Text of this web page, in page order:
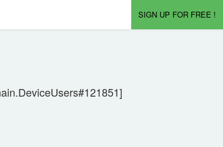
SIGN UP FOR FREE !